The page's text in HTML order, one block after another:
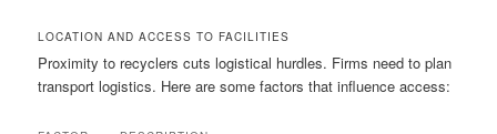
LOCATION AND ACCESS TO FACILITIES
Proximity to recyclers cuts logistical hurdles. Firms need to plan
transport logistics. Here are some factors that influence access: